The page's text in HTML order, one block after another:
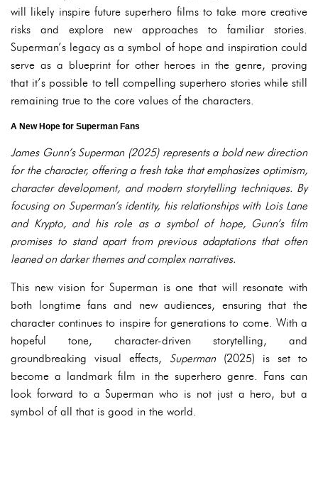
will likely inspire future superhero films to take more creative
risks and explore new approaches to familiar stories.
Superman’s legacy as a symbol of hope and inspiration could
serve as a blueprint for other heroes in the genre, proving
that it’s possible to tell compelling superhero stories while still
remaining true to the core values of the characters.
A New Hope for Superman Fans
James Gunn’s Superman (2025) represents a bold new direction
for the character, offering a fresh take that emphasizes optimism,
character development, and modern storytelling techniques. By
focusing on Superman’s identity, his relationships with Lois Lane
and Krypto, and his role as a symbol of hope, Gunn’s film
promises to stand apart from previous adaptations that often
leaned on darker themes and complex narratives.
This new vision for Superman is one that will resonate with
both longtime fans and new audiences, ensuring that the
character continues to inspire for generations to come. With a
hopeful tone, character-driven storytelling, and
groundbreaking visual effects, Superman (2025) is set to
become a landmark film in the superhero genre. Fans can
look forward to a Superman who is not just a hero, but a
symbol of all that is good in the world.